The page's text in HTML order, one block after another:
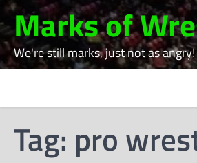
Skip
to
content
Marks of
We're still marks, just not as angry!
Tag: pro